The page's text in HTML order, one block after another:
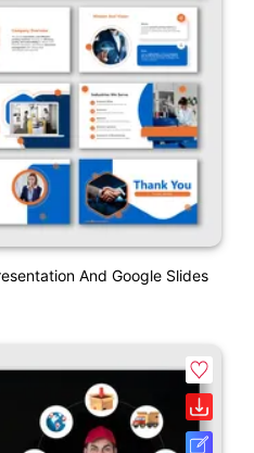
And Google Slides